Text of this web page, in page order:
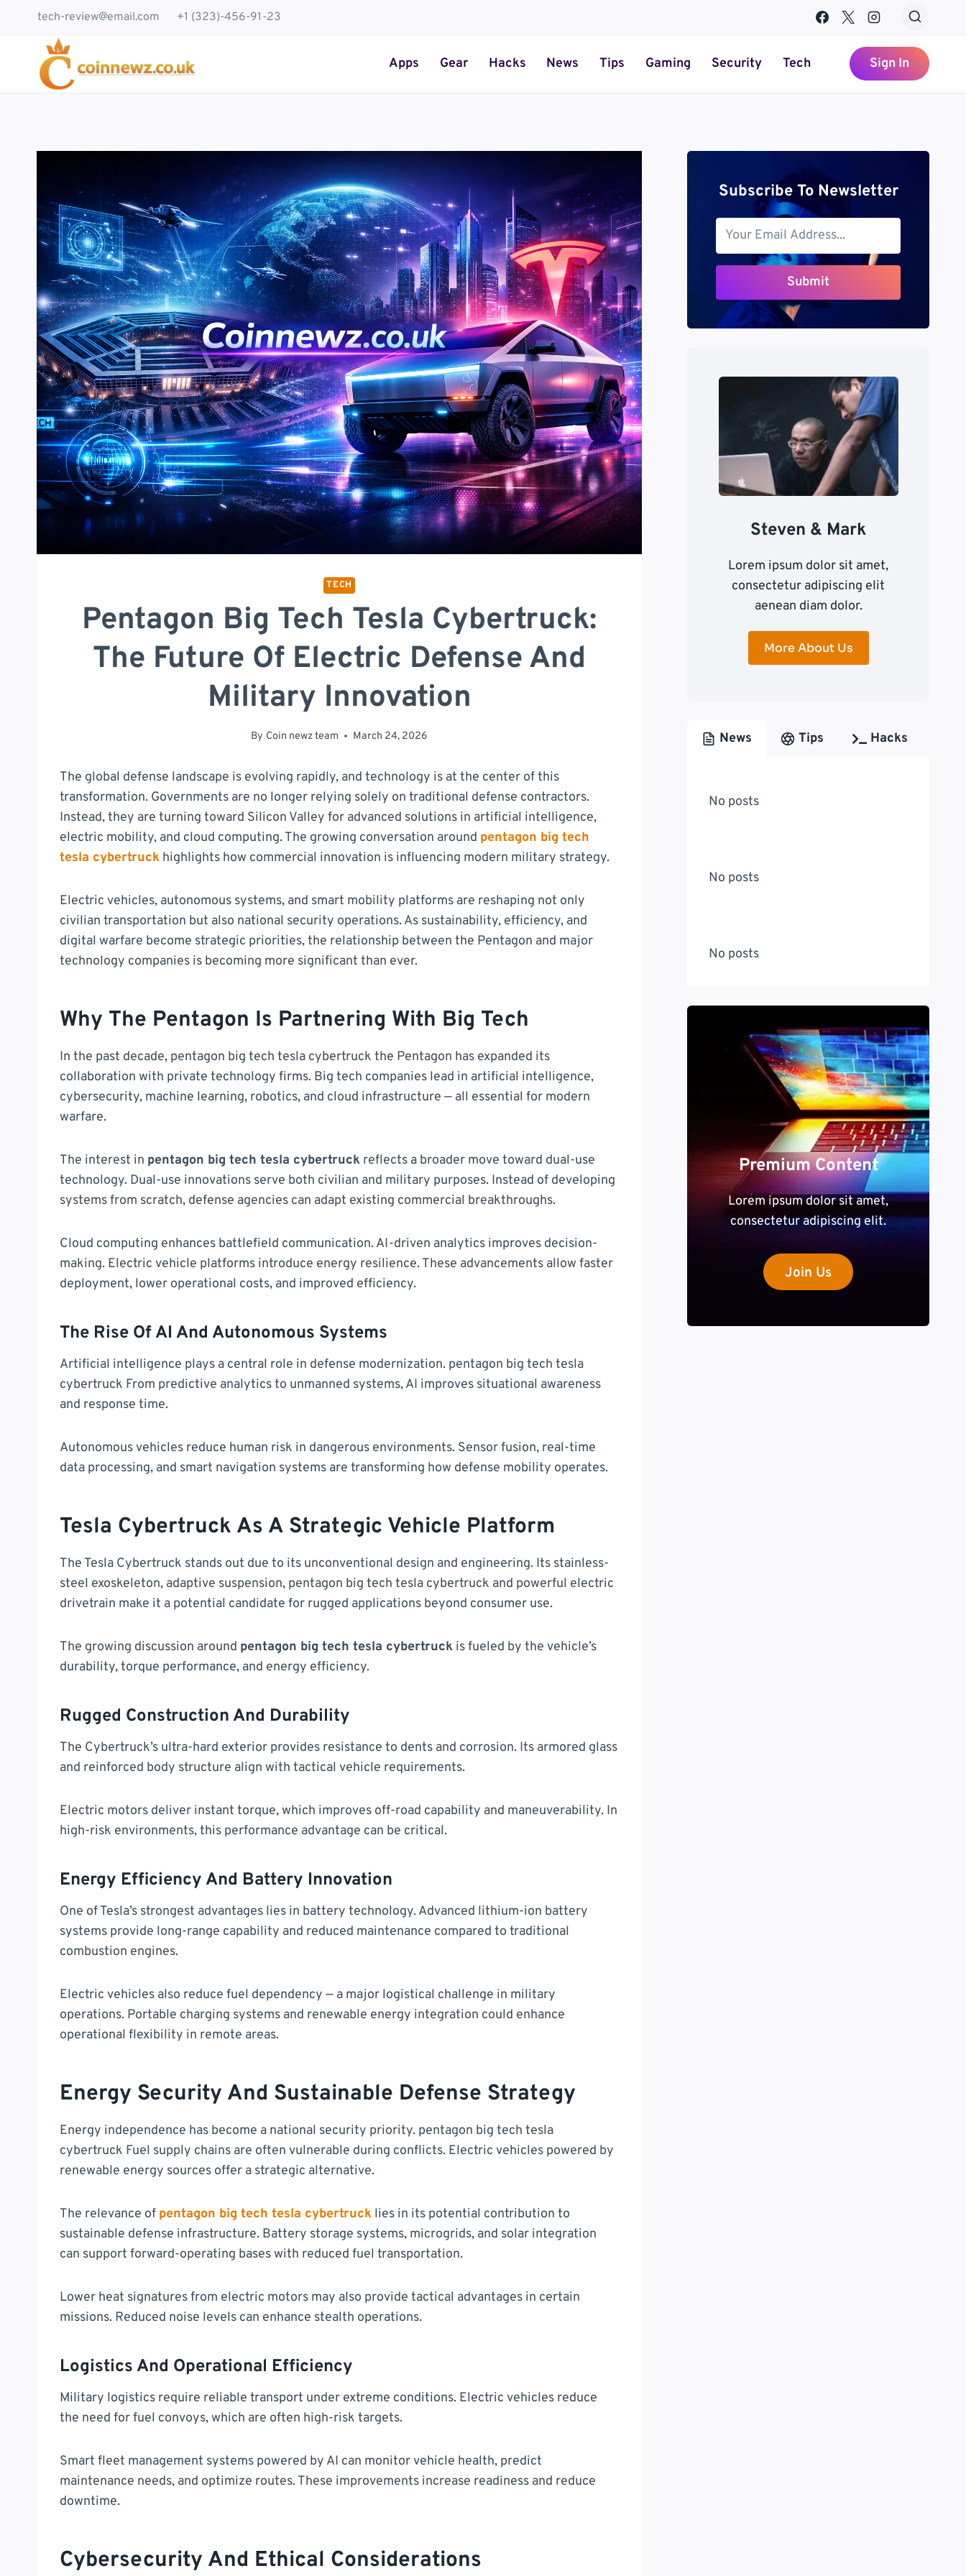
tech-review@email.com +1 (323)-456-91-23
Apps Gear Hacks News Tips Gaming Security Tech Sign In
TECH
Pentagon Big Tech Tesla Cybertruck:
The Future Of Electric Defense And
Military Innovation
By Coin newz team March 24, 2026
The global defense landscape is evolving rapidly, and technology is at the center of this
transformation. Governments are no longer relying solely on traditional defense contractors.
Instead, they are turning toward Silicon Valley for advanced solutions in artificial intelligence,
electric mobility, and cloud computing. The growing conversation around pentagon big tech
tesla cybertruck highlights how commercial innovation is influencing modern military strategy.
Electric vehicles, autonomous systems, and smart mobility platforms are reshaping not only
civilian transportation but also national security operations. As sustainability, efficiency, and
digital warfare become strategic priorities, the relationship between the Pentagon and major
technology companies is becoming more significant than ever.
Why The Pentagon Is Partnering With Big Tech
In the past decade, pentagon big tech tesla cybertruck the Pentagon has expanded its
collaboration with private technology firms. Big tech companies lead in artificial intelligence,
cybersecurity, machine learning, robotics, and cloud infrastructure — all essential for modern
warfare.
The interest in pentagon big tech tesla cybertruck reflects a broader move toward dual-use
technology. Dual-use innovations serve both civilian and military purposes. Instead of developing
systems from scratch, defense agencies can adapt existing commercial breakthroughs.
Cloud computing enhances battlefield communication. AI-driven analytics improves decision-
making. Electric vehicle platforms introduce energy resilience. These advancements allow faster
deployment, lower operational costs, and improved efficiency.
The Rise Of AI And Autonomous Systems
Artificial intelligence plays a central role in defense modernization. pentagon big tech tesla
cybertruck From predictive analytics to unmanned systems, AI improves situational awareness
and response time.
Autonomous vehicles reduce human risk in dangerous environments. Sensor fusion, real-time
data processing, and smart navigation systems are transforming how defense mobility operates.
Tesla Cybertruck As A Strategic Vehicle Platform
The Tesla Cybertruck stands out due to its unconventional design and engineering. Its stainless-
steel exoskeleton, adaptive suspension, pentagon big tech tesla cybertruck and powerful electric
drivetrain make it a potential candidate for rugged applications beyond consumer use.
The growing discussion around pentagon big tech tesla cybertruck is fueled by the vehicle’s
durability, torque performance, and energy efficiency.
Rugged Construction And Durability
The Cybertruck’s ultra-hard exterior provides resistance to dents and corrosion. Its armored glass
and reinforced body structure align with tactical vehicle requirements.
Electric motors deliver instant torque, which improves off-road capability and maneuverability. In
high-risk environments, this performance advantage can be critical.
Energy Efficiency And Battery Innovation
One of Tesla’s strongest advantages lies in battery technology. Advanced lithium-ion battery
systems provide long-range capability and reduced maintenance compared to traditional
combustion engines.
Electric vehicles also reduce fuel dependency — a major logistical challenge in military
operations. Portable charging systems and renewable energy integration could enhance
operational flexibility in remote areas.
Energy Security And Sustainable Defense Strategy
Energy independence has become a national security priority. pentagon big tech tesla
cybertruck Fuel supply chains are often vulnerable during conflicts. Electric vehicles powered by
renewable energy sources offer a strategic alternative.
The relevance of pentagon big tech tesla cybertruck lies in its potential contribution to
sustainable defense infrastructure. Battery storage systems, microgrids, and solar integration
can support forward-operating bases with reduced fuel transportation.
Lower heat signatures from electric motors may also provide tactical advantages in certain
missions. Reduced noise levels can enhance stealth operations.
Logistics And Operational Efficiency
Military logistics require reliable transport under extreme conditions. Electric vehicles reduce
the need for fuel convoys, which are often high-risk targets.
Smart fleet management systems powered by AI can monitor vehicle health, predict
maintenance needs, and optimize routes. These improvements increase readiness and reduce
downtime.
Cybersecurity And Ethical Considerations
Subscribe To Newsletter
Submit
Steven & Mark
Lorem ipsum dolor sit amet,
consectetur adipiscing elit
aenean diam dolor.
More About Us
News Tips Hacks
No posts
No posts
No posts
Premium Content
Lorem ipsum dolor sit amet,
consectetur adipiscing elit.
Join Us